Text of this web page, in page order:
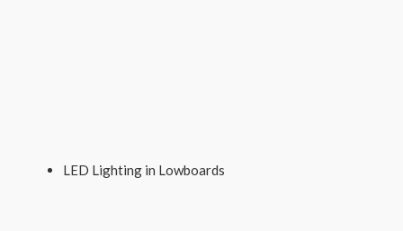
LED Lighting in Lowboards